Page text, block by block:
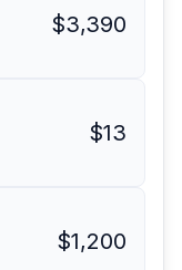
$3,390
$13
$1,200